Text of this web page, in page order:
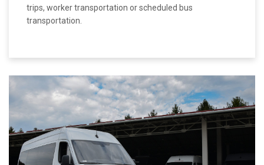
trips, worker transportation or scheduled bus
transportation.